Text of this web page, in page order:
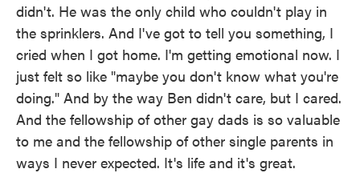
didn't. He was the only child who couldn't play in
the sprinklers. And I've got to tell you something, I
cried when I got home. I'm getting emotional now. I
just felt so like "maybe you don't know what you're
doing." And by the way Ben didn't care, but I cared.
And the fellowship of other gay dads is so valuable
to me and the fellowship of other single parents in
ways I never expected. It's life and it's great.